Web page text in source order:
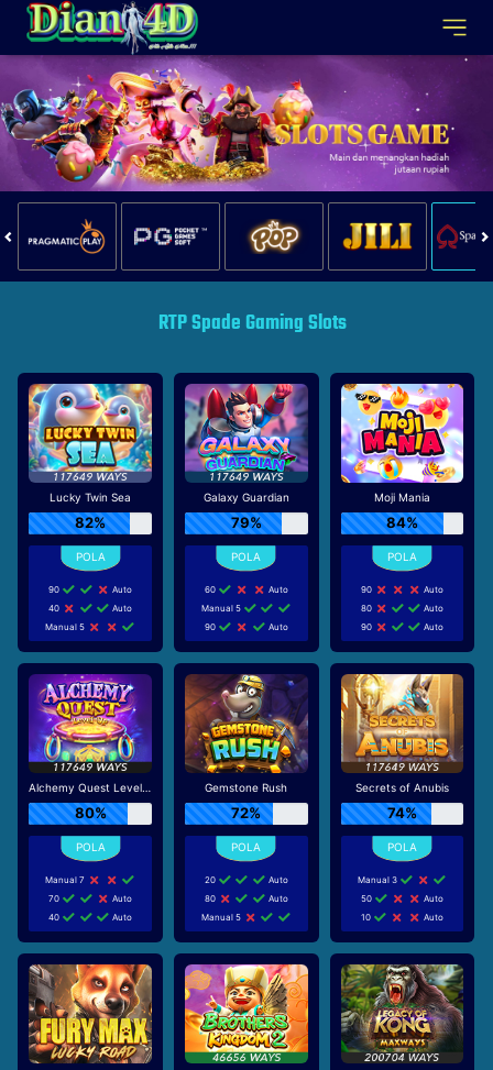
RTP Spade Gaming Slots
Lucky Twin Sea
82%
90
Auto
40
Auto
Manual 5
Galaxy Guardian
79%
60
Auto
Manual 5
90
Auto
Moji Mania
84%
90
Auto
80
Auto
90
Auto
Alchemy Quest Level Up
80%
Manual 7
70
Auto
40
Auto
Gemstone Rush
72%
20
Auto
80
Auto
Manual 5
Secrets of Anubis
74%
Manual 3
50
Auto
10
Auto